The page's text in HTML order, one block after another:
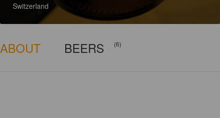
Switzerland
ABOUT BEERS (6)